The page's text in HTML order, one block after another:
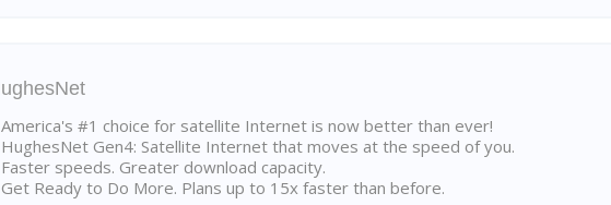
America's #1 choice for satellite Internet is now better than ever!
HughesNet Gen4: Satellite Internet that moves at the speed of you.
Faster speeds. Greater download capacity.
Get Ready to Do More. Plans up to 15x faster than before.